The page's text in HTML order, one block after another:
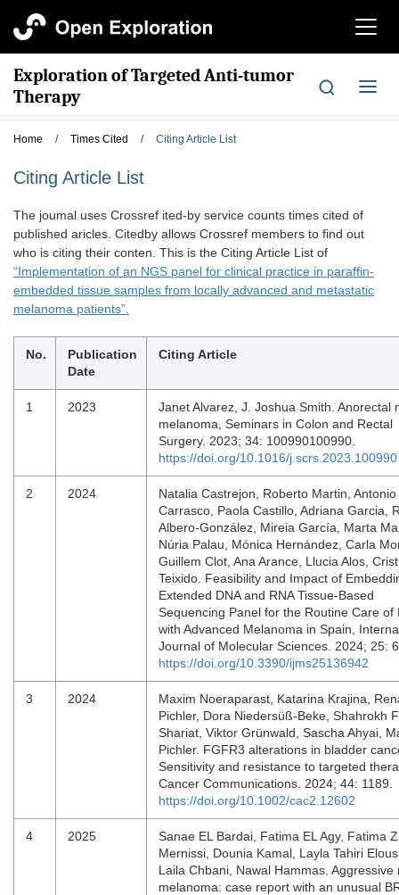
切
航
Exploration of Targeted Anti-tumor
Therapy
切
导
Home / Times Cited / Citing Article List
Citing Article List
The joumal uses Crossref ited-by service counts times cited of
published aricles. Citedby allows Crossref members to find out
who is citing their conten. This is the Citing Article List of
“Implementation of an NGS panel for clinical practice in paraffin-
embedded tissue samples from locally advanced and metastatic
melanoma patients”.
No.
Publication
Date
Citing Article
1 2023
Janet Alvarez, J. Joshua Smith. Anorectal
melanoma, Seminars in Colon and Rectal
Surgery. 2023; 34: 100990100990.
https://doi.org/10.1016/j.scrs.2023.100990
2 2024
Natalia Castrejon, Roberto Martin, Antonio
Carrasco, Paola Castillo, Adriana Garcia,
Albero-González, Mireia García, Marta
Núria Palau, Mónica Hernández, Carla
Guillem Clot, Ana Arance, Llucia Alos,
Teixido. Feasibility and Impact of
Extended DNA and RNA Tissue-Based
Sequencing Panel for the Routine Care of
with Advanced Melanoma in Spain,
Journal of Molecular Sciences. 2024; 25:
https://doi.org/10.3390/ijms25136942
3 2024
Maxim Noeraparast, Katarina Krajina,
Pichler, Dora Niedersüß‐Beke, Shahrokh F
Shariat, Viktor Grünwald, Sascha Ahyai,
Pichler. FGFR3 alterations in bladder
Sensitivity and resistance to targeted
Cancer Communications. 2024; 44: 1189.
https://doi.org/10.1002/cac2.12602
4 2025
Sanae EL Bardai, Fatima EL Agy, Fatima
Mernissi, Dounia Kamal, Layla Tahiri
Laila Chbani, Nawal Hammas. Aggressive
melanoma: case report with an unusual